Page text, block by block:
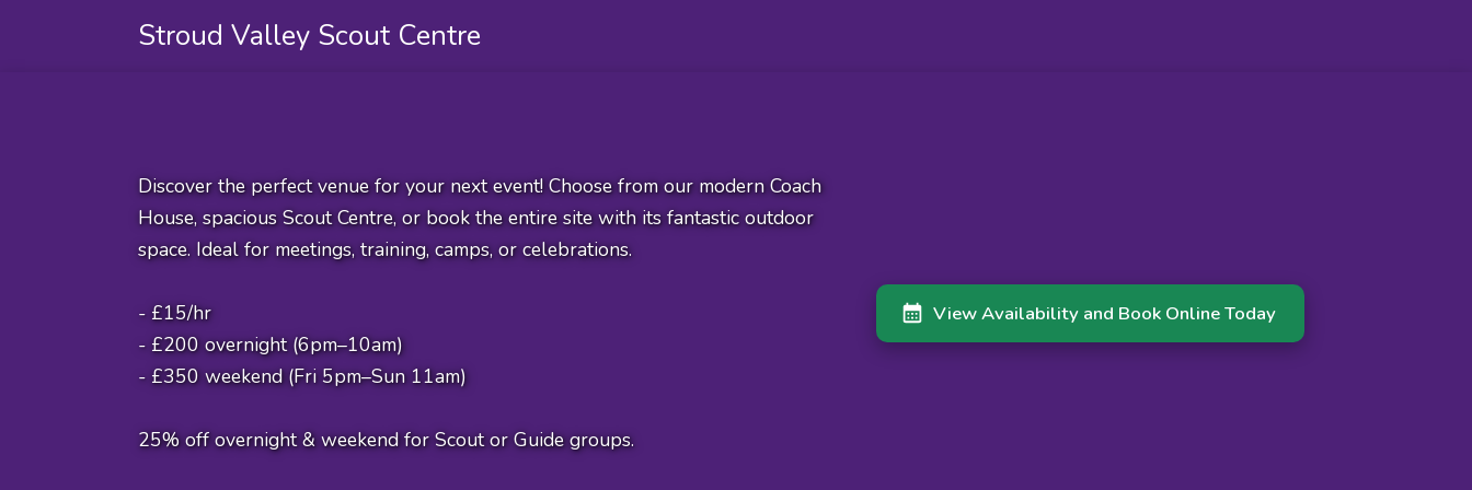
Stroud Valley Scout Centre
Discover the perfect venue for your next event! Choose from our modern Coach
House, spacious Scout Centre, or book the entire site with its fantastic outdoor
space. Ideal for meetings, training, camps, or celebrations.
- £15/hr
- £200 overnight (6pm–10am)
- £350 weekend (Fri 5pm–Sun 11am)
25% off overnight & weekend for Scout or Guide groups.
View Availability and Book Online Today